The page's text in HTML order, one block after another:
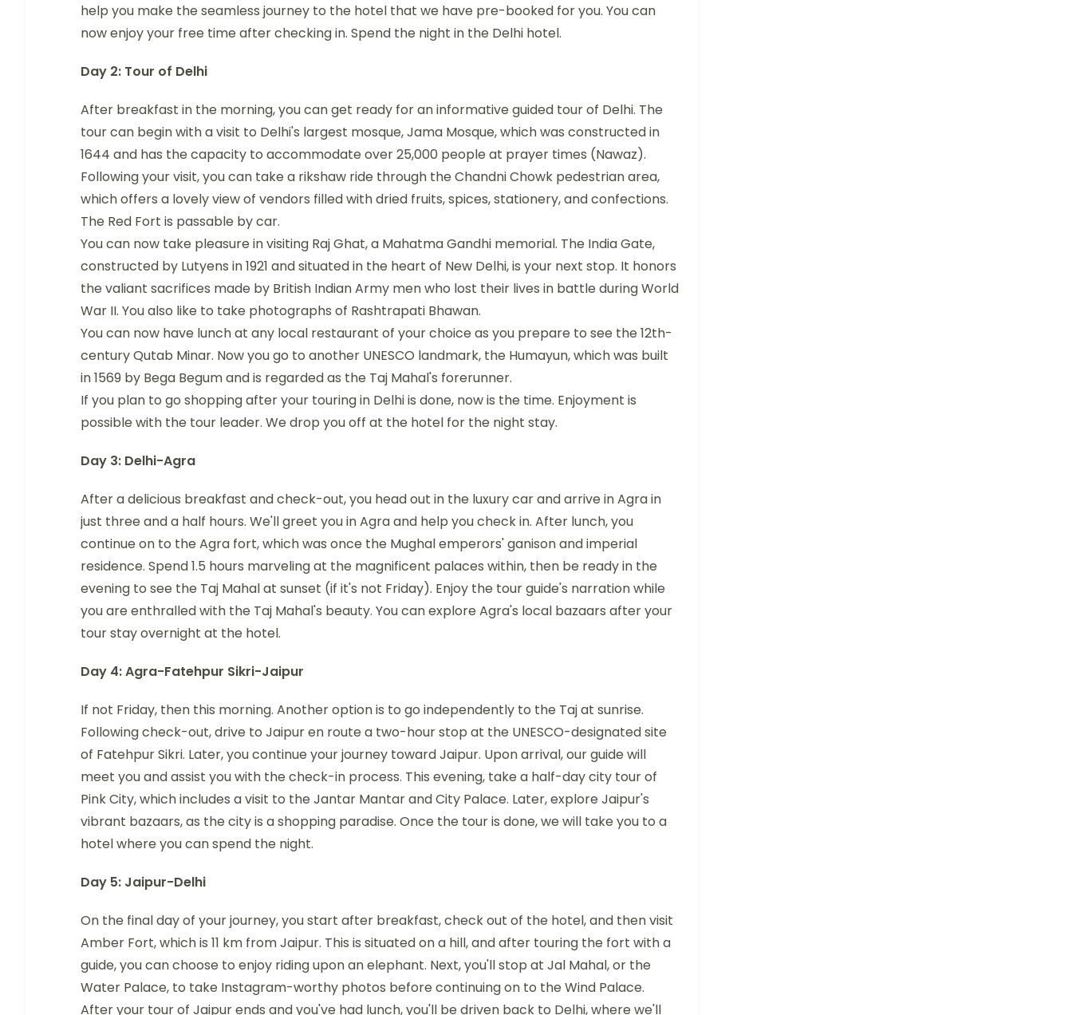
help you make the seamless journey to the hotel that we have pre-booked for you. You can
now enjoy your free time after checking in. Spend the night in the Delhi hotel.
Day 2: Tour of Delhi
After breakfast in the morning, you can get ready for an informative guided tour of Delhi. The
tour can begin with a visit to Delhi's largest mosque, Jama Mosque, which was constructed in
1644 and has the capacity to accommodate over 25,000 people at prayer times (Nawaz).
Following your visit, you can take a rikshaw ride through the Chandni Chowk pedestrian area,
which offers a lovely view of vendors filled with dried fruits, spices, stationery, and confections.
The Red Fort is passable by car.
You can now take pleasure in visiting Raj Ghat, a Mahatma Gandhi memorial. The India Gate,
constructed by Lutyens in 1921 and situated in the heart of New Delhi, is your next stop. It honors
the valiant sacrifices made by British Indian Army men who lost their lives in battle during World
War II. You also like to take photographs of Rashtrapati Bhawan.
You can now have lunch at any local restaurant of your choice as you prepare to see the 12th-
century Qutab Minar. Now you go to another UNESCO landmark, the Humayun, which was built
in 1569 by Bega Begum and is regarded as the Taj Mahal's forerunner.
If you plan to go shopping after your touring in Delhi is done, now is the time. Enjoyment is
possible with the tour leader. We drop you off at the hotel for the night stay.
Day 3: Delhi-Agra
After a delicious breakfast and check-out, you head out in the luxury car and arrive in Agra in
just three and a half hours. We'll greet you in Agra and help you check in. After lunch, you
continue on to the Agra fort, which was once the Mughal emperors' ganison and imperial
residence. Spend 1.5 hours marveling at the magnificent palaces within, then be ready in the
evening to see the Taj Mahal at sunset (if it's not Friday). Enjoy the tour guide's narration while
you are enthralled with the Taj Mahal's beauty. You can explore Agra's local bazaars after your
tour stay overnight at the hotel.
Day 4: Agra-Fatehpur Sikri-Jaipur
If not Friday, then this morning. Another option is to go independently to the Taj at sunrise.
Following check-out, drive to Jaipur en route a two-hour stop at the UNESCO-designated site
of Fatehpur Sikri. Later, you continue your journey toward Jaipur. Upon arrival, our guide will
meet you and assist you with the check-in process. This evening, take a half-day city tour of
Pink City, which includes a visit to the Jantar Mantar and City Palace. Later, explore Jaipur's
vibrant bazaars, as the city is a shopping paradise. Once the tour is done, we will take you to a
hotel where you can spend the night.
Day 5: Jaipur-Delhi
On the final day of your journey, you start after breakfast, check out of the hotel, and then visit
Amber Fort, which is 11 km from Jaipur. This is situated on a hill, and after touring the fort with a
guide, you can choose to enjoy riding upon an elephant. Next, you'll stop at Jal Mahal, or the
Water Palace, to take Instagram-worthy photos before continuing on to the Wind Palace.
After your tour of Jaipur ends and you've had lunch, you'll be driven back to Delhi, where we'll